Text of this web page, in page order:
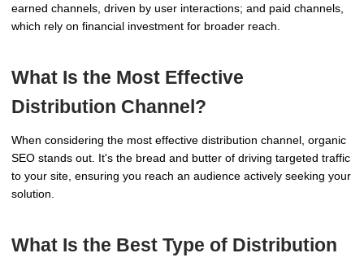
earned channels, driven by user interactions; and paid channels,
which rely on financial investment for broader reach.
What Is the Most Effective
Distribution Channel?
When considering the most effective distribution channel, organic
SEO stands out. It's the bread and butter of driving targeted traffic
to your site, ensuring you reach an audience actively seeking your
solution.
What Is the Best Type of Distribution